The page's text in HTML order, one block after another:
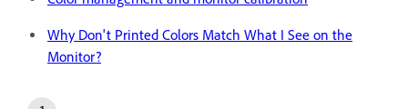
Why Don't Printed Colors Match What I See on the
Monitor?